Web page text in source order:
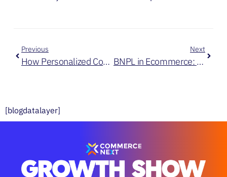
Previous
How Personalized Content Helps Create Exceptional Commerce Experiences at Scale
Next
BNPL in Ecommerce: Watch Out for These 3 Factors
[blogdatalayer]